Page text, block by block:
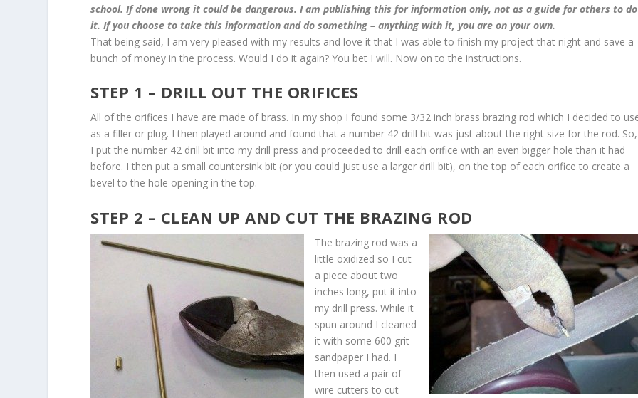
school. If done wrong it could be dangerous. I am publishing this for information only, not as a guide for others to do
it. If you choose to take this information and do something – anything with it, you are on your own.
That being said, I am very pleased with my results and love it that I was able to finish my project that night and save a
bunch of money in the process. Would I do it again? You bet I will. Now on to the instructions.
STEP 1 – DRILL OUT THE ORIFICES
All of the orifices I have are made of brass. In my shop I found some 3/32 inch brass brazing rod which I decided to
as a filler or plug. I then played around and found that a number 42 drill bit was just about the right size for the rod. So,
I put the number 42 drill bit into my drill press and proceeded to drill each orifice with an even bigger hole than it had
before. I then put a small countersink bit (or you could just use a larger drill bit), on the top of each orifice to create a
bevel to the hole opening in the top.
STEP 2 – CLEAN UP AND CUT THE BRAZING ROD
The brazing rod was a
little oxidized so I cut
a piece about two
inches long, put it into
my drill press. While it
spun around I cleaned
it with some 600 grit
sandpaper I had. I
then used a pair of
wire cutters to cut